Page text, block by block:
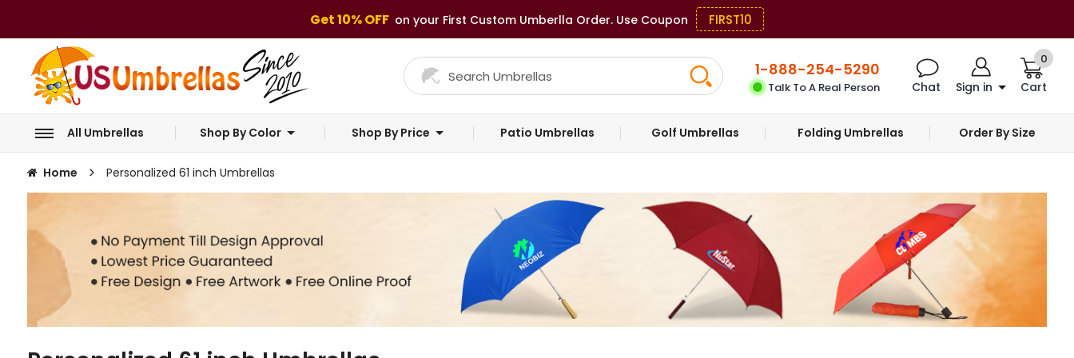
Get 10% OFF on your First Custom Umberlla Order. Use Coupon FIRST10
1-888-254-5290
Talk To A Real Person Chat Sign in Cart
0
All Umbrellas Shop By Color Shop By Price Patio Umbrellas Golf Umbrellas Folding Umbrellas Order By Size
Home Personalized 61 inch Umbrellas